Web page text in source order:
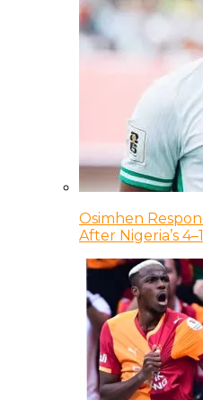
Osimhen
After Nigeria’s